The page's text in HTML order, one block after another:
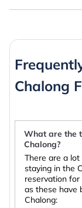
Chalong
What are the
Chalong?
There are a
staying in the
reservation
as these have
Chalong: